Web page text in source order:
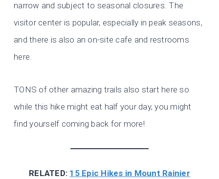
narrow and subject to seasonal closures. The
visitor center is popular, especially in peak seasons,
and there is also an on-site cafe and restrooms
here.
TONS of other amazing trails also start here so
while this hike might eat half your day, you might
find yourself coming back for more!
RELATED: 15 Epic Hikes in Mount Rainier